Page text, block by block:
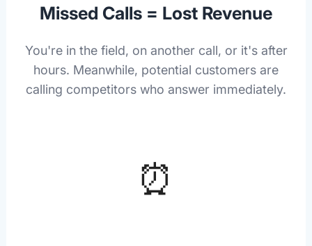
Missed Calls = Lost Revenue
You're in the field, on another call, or it's after
hours. Meanwhile, potential customers are
calling competitors who answer immediately.
⏰